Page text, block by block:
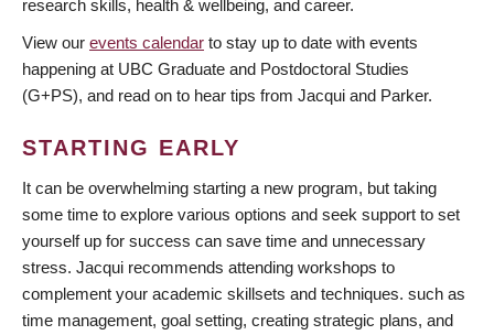
research skills, health & wellbeing, and career.
View our events calendar to stay up to date with events
happening at UBC Graduate and Postdoctoral Studies
(G+PS), and read on to hear tips from Jacqui and Parker.
STARTING EARLY
It can be overwhelming starting a new program, but taking
some time to explore various options and seek support to set
yourself up for success can save time and unnecessary
stress. Jacqui recommends attending workshops to
complement your academic skillsets and techniques. such as
time management, goal setting, creating strategic plans, and